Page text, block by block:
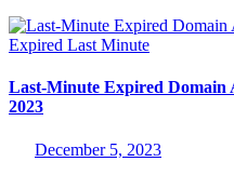
Expired Last Minute
Last-Minute Expired Domain
2023
December 5, 2023